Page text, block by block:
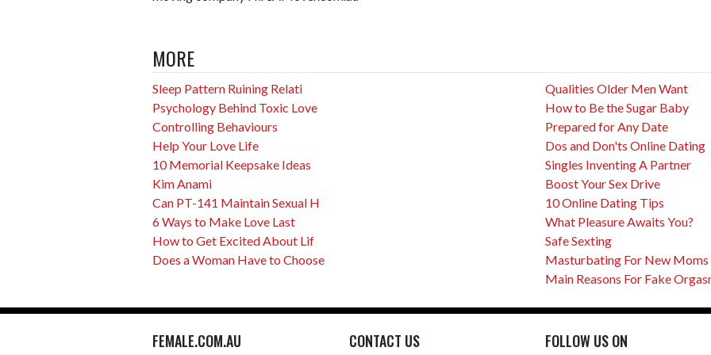
MORE
Sleep Pattern Ruining Relati
Psychology Behind Toxic Love
Controlling Behaviours
Help Your Love Life
10 Memorial Keepsake Ideas
Kim Anami
Can PT-141 Maintain Sexual H
6 Ways to Make Love Last
How to Get Excited About Lif
Does a Woman Have to Choose
Qualities Older Men Want
How to Be the Sugar Baby
Prepared for Any Date
Dos and Don'ts Online Dating
Singles Inventing A Partner
Boost Your Sex Drive
10 Online Dating Tips
What Pleasure Awaits You?
Safe Sexting
Masturbating For New Moms
Main Reasons For Fake
FEMALE.COM.AU CONTACT US FOLLOW US ON